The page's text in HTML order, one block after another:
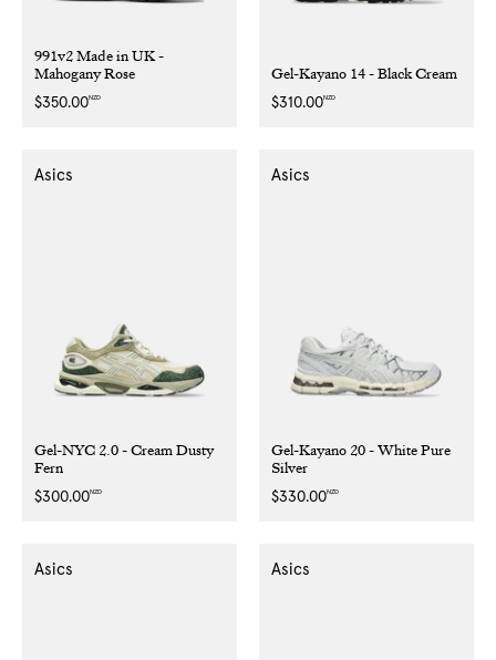
991v2 Made in UK -
Mahogany Rose
Regular
$350.00NZD
Gel-Kayano 14 - Black Cream
Regular
$310.00NZD
Gel-NYC 2.0 - Cream Dusty
Fern
Asics
Regular
$300.00NZD
Gel-Kayano 20 - White Pure
Silver
Asics
Regular
$330.00NZD
Asics Asics